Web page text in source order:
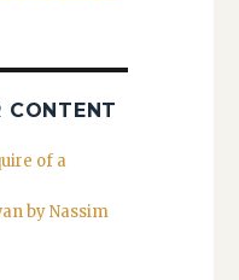
CONTENT
of a
by Nassim